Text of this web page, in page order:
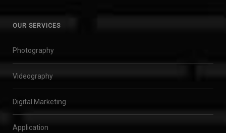
OUR SERVICES
Photography
Videography
Digital Marketing
Application